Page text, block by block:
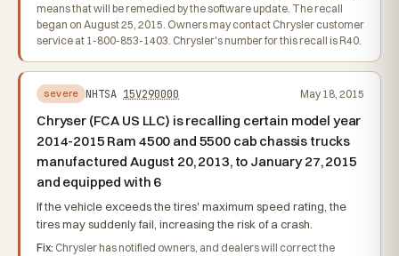
means that will be remedied by the software update. The recall
began on August 25, 2015. Owners may contact Chrysler customer
service at 1-800-853-1403. Chrysler's number for this recall is R40.
severe NHTSA 15V290000 May 18, 2015
Chryser (FCA US LLC) is recalling certain model year
2014-2015 Ram 4500 and 5500 cab chassis trucks
manufactured August 20, 2013, to January 27, 2015
and equipped with 6
If the vehicle exceeds the tires' maximum speed rating, the
tires may suddenly fail, increasing the risk of a crash.
Fix: Chrysler has notified owners, and dealers will correct the